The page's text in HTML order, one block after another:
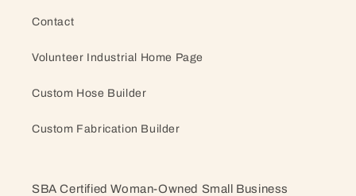
Contact
Volunteer Industrial Home Page
Custom Hose Builder
Custom Fabrication Builder
SBA Certified Woman-Owned Small Business